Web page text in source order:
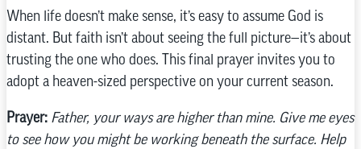
When life doesn’t make sense, it’s easy to assume God is
distant. But faith isn’t about seeing the full picture—it’s about
trusting the one who does. This final prayer invites you to
adopt a heaven-sized perspective on your current season.
Prayer: Father, your ways are higher than mine. Give me eyes
to see how you might be working beneath the surface. Help